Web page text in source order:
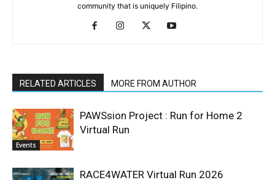
community that is uniquely Filipino.
RELATED ARTICLES MORE FROM AUTHOR
Events
PAWSsion Project : Run for Home 2
Virtual Run
RACE4WATER Virtual Run 2026